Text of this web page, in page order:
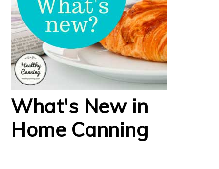
What's New in
Home Canning